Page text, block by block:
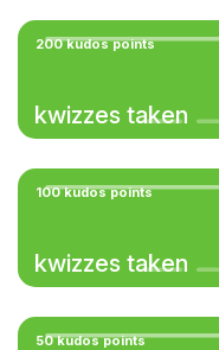
200 kudos points
kwizzes taken
100 kudos points
kwizzes taken
50 kudos points